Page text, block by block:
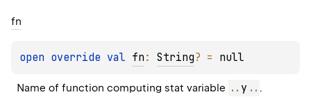
fn
open override val fn : String? = null
Name of function computing stat variable .. y .. .